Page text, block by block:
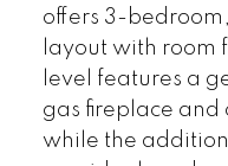
offers 3-
layout with room
level features a
gas fireplace
while the